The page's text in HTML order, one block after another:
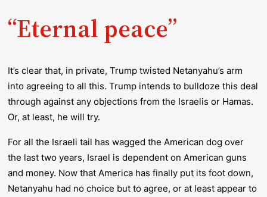
“Eternal peace”
It’s clear that, in private, Trump twisted Netanyahu’s arm
into agreeing to all this. Trump intends to bulldoze this deal
through against any objections from the Israelis or Hamas.
Or, at least, he will try.
For all the Israeli tail has wagged the American dog over
the last two years, Israel is dependent on American guns
and money. Now that America has finally put its foot down,
Netanyahu had no choice but to agree, or at least appear to